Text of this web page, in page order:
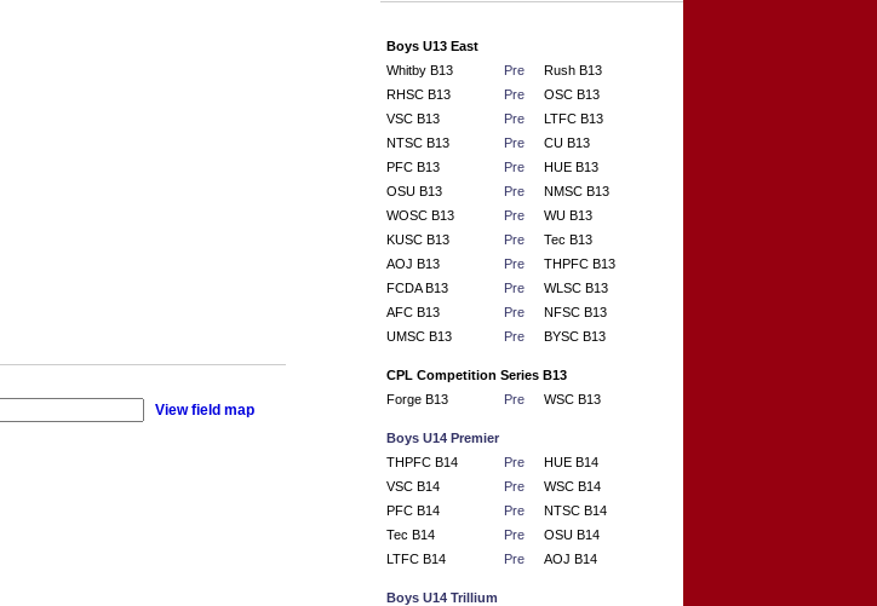
View field map
Boys U13 East
Whitby B13
Pre
Rush B13
RHSC B13
Pre
OSC B13
VSC B13
Pre
LTFC B13
NTSC B13
Pre
CU B13
PFC B13
Pre
HUE B13
OSU B13
Pre
NMSC B13
WOSC B13
Pre
WU B13
KUSC B13
Pre
Tec B13
AOJ B13
Pre
THPFC B13
FCDA B13
Pre
WLSC B13
AFC B13
Pre
NFSC B13
UMSC B13
Pre BYSC B13
CPL Competition Series B13
Forge B13
Pre WSC B13
Boys U14 Premier
THPFC B14
Pre
HUE B14
VSC B14
Pre
WSC B14
PFC B14
Pre
NTSC B14
Tec B14
Pre
OSU B14
LTFC B14
Pre AOJ B14
Boys U14 Trillium